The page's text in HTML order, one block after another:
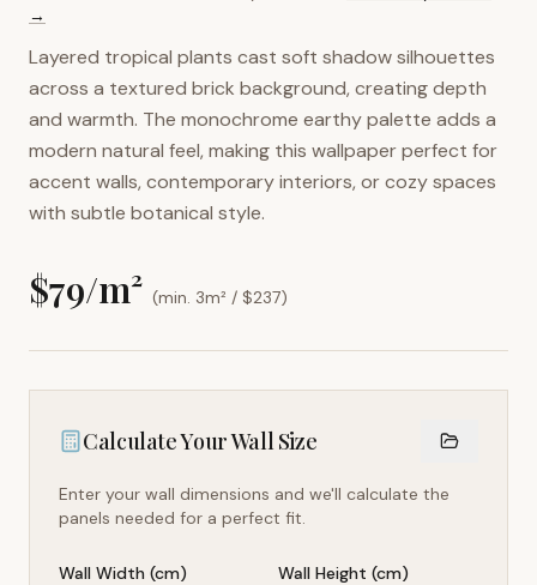
→
Layered tropical plants cast soft shadow silhouettes
across a textured brick background, creating depth
and warmth. The monochrome earthy palette adds a
modern natural feel, making this wallpaper perfect for
accent walls, contemporary interiors, or cozy spaces
with subtle botanical style.
$79/m² (min. 3m² / $237)
Calculate Your Wall Size
Enter your wall dimensions and we'll calculate the
panels needed for a perfect fit.
Wall Width (cm) Wall Height (cm)